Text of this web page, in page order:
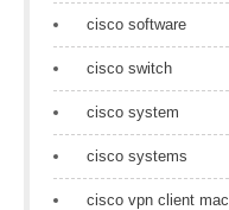
cisco software
cisco switch
cisco system
cisco systems
cisco vpn client mac